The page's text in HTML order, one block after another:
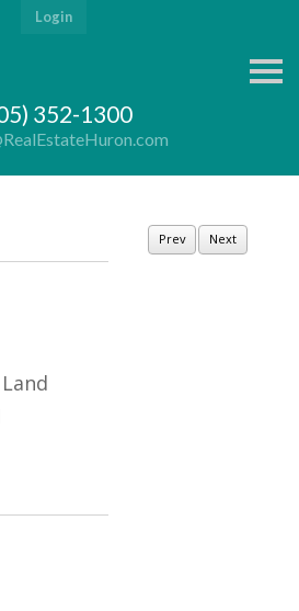
Login
S
k
v
352-1300
Prev Next